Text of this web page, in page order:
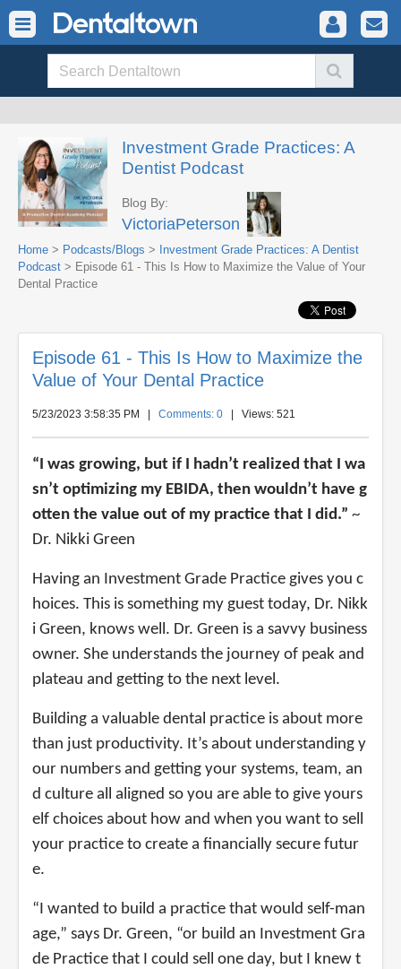
Investment Grade Practices: A
Dentist Podcast
Blog By:
VictoriaPeterson
Home > Podcasts/Blogs >
Investment Grade Practices: A Dentist
Podcast > Episode 61 - This Is How to Maximize the Value of Your
Dental Practice
Episode 61 - This Is How to Maximize the
Value of Your Dental Practice
5/23/2023 3:58:35 PM Comments: 0 | Views: 521
“I was growing, but if I hadn’t realized that I wa
sn’t optimizing my EBIDA, then wouldn’t have g
otten the value out of my practice that I did.” ~
Dr. Nikki Green
Having an Investment Grade Practice gives you c
hoices. This is something my guest today, Dr. Nikk
i Green, knows well. Dr. Green is a savvy business
owner. She understands the journey of peak and
plateau and getting to the next level.
Building a valuable dental practice is about more
than just productivity. It’s about understanding y
our numbers and getting your systems, team, an
d culture all aligned so you are able to give yours
elf choices about how and when you want to sell
your practice to create a financially secure futur
e.
“I wanted to build a practice that would self-man
age,” says Dr. Green, “or build an Investment Gra
de Practice that I could sell one day, but I knew t